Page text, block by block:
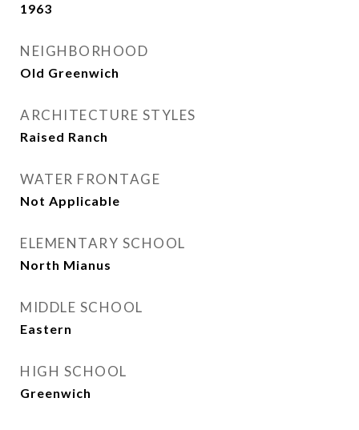
1963
NEIGHBORHOOD
Old Greenwich
ARCHITECTURE STYLES
Raised Ranch
WATER FRONTAGE
Not Applicable
ELEMENTARY SCHOOL
North Mianus
MIDDLE SCHOOL
Eastern
HIGH SCHOOL
Greenwich